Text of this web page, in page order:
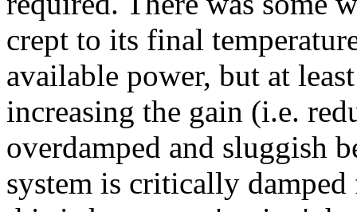
crept to its final
available power, but at
increasing the gain (i.e.
overdamped and sluggish
system is critically